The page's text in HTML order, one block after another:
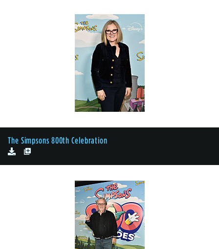
The Simpsons 800th Celebration